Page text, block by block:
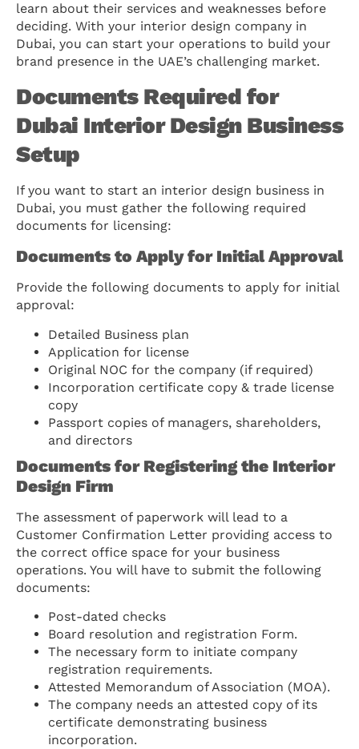
learn about their services and weaknesses before
deciding. With your interior design company in
Dubai, you can start your operations to build your
brand presence in the UAE’s challenging market.
Documents Required for
Dubai Interior Design Business
Setup
If you want to start an interior design business in
Dubai, you must gather the following required
documents for licensing:
Documents to Apply for Initial Approval
Provide the following documents to apply for initial
approval:
Detailed Business plan
Application for license
Original NOC for the company (if required)
Incorporation certificate copy & trade license
copy
Passport copies of managers, shareholders,
and directors
Documents for Registering the Interior
Design Firm
The assessment of paperwork will lead to a
Customer Confirmation Letter providing access to
the correct office space for your business
operations. You will have to submit the following
documents:
Post-dated checks
Board resolution and registration Form.
The necessary form to initiate company
registration requirements.
Attested Memorandum of Association (MOA).
The company needs an attested copy of its
certificate demonstrating business
incorporation.